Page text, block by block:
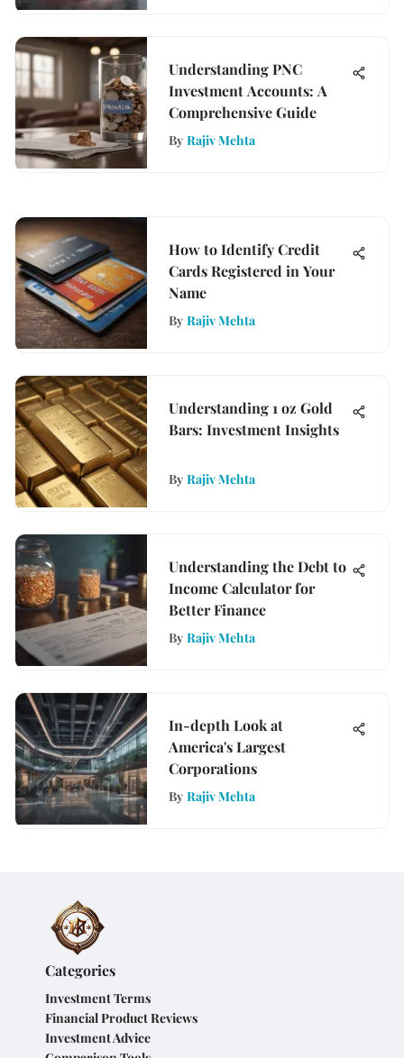
Understanding PNC
Investment Accounts: A
Comprehensive Guide
By Rajiv Mehta
How to Identify Credit
Cards Registered in Your
Name
By Rajiv Mehta
Understanding 1 oz Gold
Bars: Investment Insights
By Rajiv Mehta
Understanding the Debt to
Income Calculator for
Better Finance
By Rajiv Mehta
In-depth Look at
America's Largest
Corporations
By Rajiv Mehta
Categories
Investment Terms
Financial Product Reviews
Investment Advice